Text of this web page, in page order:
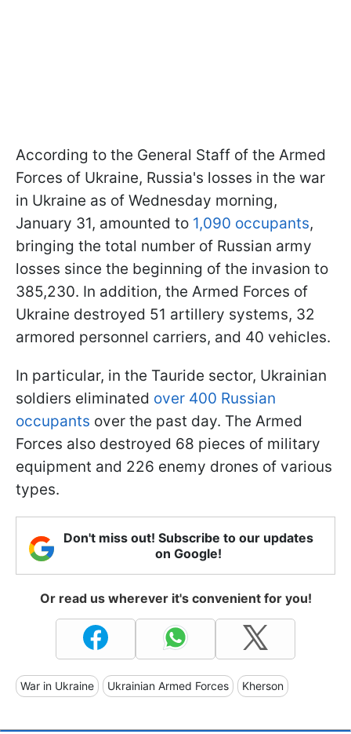
According to the General Staff of the Armed
Forces of Ukraine, Russia's losses in the war
in Ukraine as of Wednesday morning,
January 31, amounted to 1,090 occupants,
bringing the total number of Russian army
losses since the beginning of the invasion to
385,230. In addition, the Armed Forces of
Ukraine destroyed 51 artillery systems, 32
armored personnel carriers, and 40 vehicles.
In particular, in the Tauride sector, Ukrainian
soldiers eliminated over 400 Russian
occupants over the past day. The Armed
Forces also destroyed 68 pieces of military
equipment and 226 enemy drones of various
types.
Don't miss out! Subscribe to our updates
on Google!
Or read us wherever it's convenient for you!
War in Ukraine Ukrainian Armed Forces Kherson